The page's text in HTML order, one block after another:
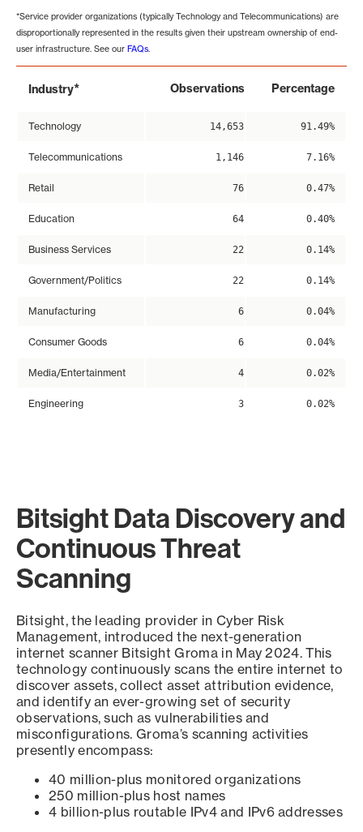
*Service provider organizations (typically Technology and Telecommunications) are
disproportionally represented in the results given their upstream ownership of end-
user infrastructure. See our FAQs.
Industry* Observations Percentage
Technology 14,653 91.49%
Telecommunications 1,146 7.16%
Retail 76 0.47%
Education 64 0.40%
Business Services 22 0.14%
Government/Politics 22 0.14%
Manufacturing 6 0.04%
Consumer Goods 6 0.04%
Media/Entertainment 4 0.02%
Engineering 3 0.02%
Bitsight Data Discovery and
Continuous Threat
Scanning
Bitsight, the leading provider in Cyber Risk
Management, introduced the next-generation
internet scanner Bitsight Groma in May 2024. This
technology continuously scans the entire internet to
discover assets, collect asset attribution evidence,
and identify an ever-growing set of security
observations, such as vulnerabilities and
misconfigurations. Groma’s scanning activities
presently encompass:
40 million-plus monitored organizations
250 million-plus host names
4 billion-plus routable IPv4 and IPv6 addresses